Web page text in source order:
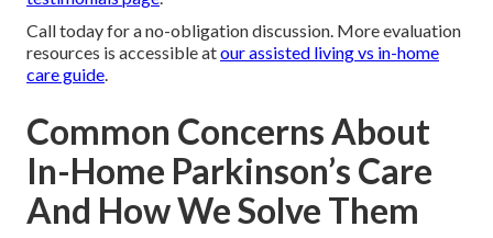
Call today for a no-obligation discussion. More evaluation
resources is accessible atour assisted living vs in-home
care guide.
Common Concerns About
In-Home Parkinson’s Care
And How We Solve Them